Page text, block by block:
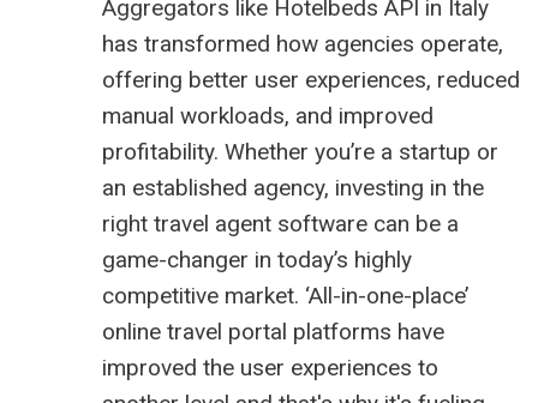
Aggregators like Hotelbeds API in Italy
has transformed how agencies operate,
offering better user experiences, reduced
manual workloads, and improved
profitability. Whether you’re a startup or
an established agency, investing in the
right travel agent software can be a
game-changer in today’s highly
competitive market. ‘All-in-one-place’
online travel portal platforms have
improved the user experiences to